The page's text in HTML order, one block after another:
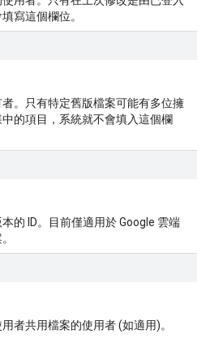
寫這個欄位。
。只有特定舊版檔案可能有多位擁
的項目，系統就不會填入這個欄
的 ID。目前僅適用於 Google 雲端
者共用檔案的使用者 (如適用)。